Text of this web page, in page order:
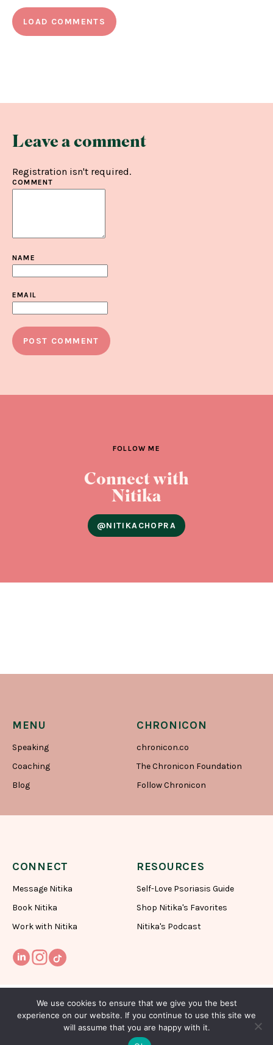
LOAD COMMENTS
Leave a comment
Registration isn't required.
COMMENT
NAME
EMAIL
FOLLOW ME
Connect with
Nitika
@NITIKACHOPRA
MENU
Speaking
Coaching
Blog
CHRONICON
chronicon.co
The Chronicon Foundation
Follow Chronicon
CONNECT
Message Nitika
Book Nitika
Work with Nitika
RESOURCES
Self-Love Psoriasis Guide
Shop Nitika's Favorites
Nitika's Podcast
Subscribe To My Newsletter
We use cookies to ensure that we give you the best
experience on our website. If you continue to use this site we
will assume that you are happy with it.